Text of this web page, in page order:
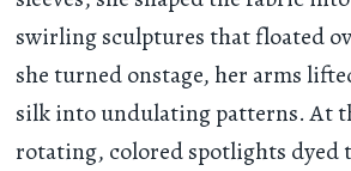
swirling sculptures that floated
she turned onstage, her arms
silk into undulating patterns. At
rotating, colored spotlights dyed